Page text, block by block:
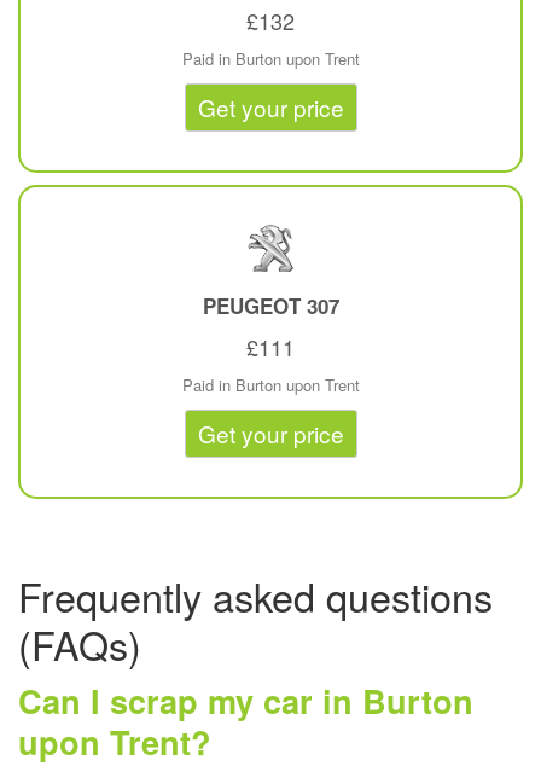
£132
Paid in Burton upon Trent
Get your price
PEUGEOT307
£111
Paid in Burton upon Trent
Get your price
Frequently asked questions
(FAQs)
Can I scrap my car in Burton
upon Trent?